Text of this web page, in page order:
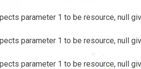
parameter 1 to be resource, null
parameter 1 to be resource, null
parameter 1 to be resource, null